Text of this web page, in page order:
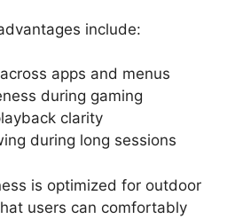
include:
apps and menus
during gaming
clarity
during long sessions
is optimized for outdoor
users can comfortably